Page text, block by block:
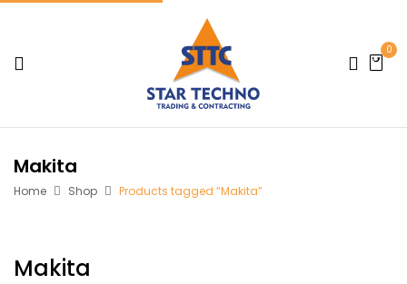
0
Makita
Home Shop Products tagged “Makita”
Makita